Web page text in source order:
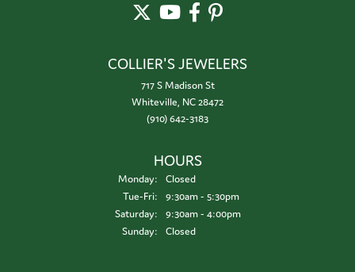
COLLIER'S JEWELERS
717 S Madison St
Whiteville, NC 28472
(910) 642-3183
HOURS
Monday:
Closed
Tue-Fri:Tuesday - Friday:
9:30am - 5:30pm
Saturday:
9:30am - 4:00pm
Sunday:
Closed